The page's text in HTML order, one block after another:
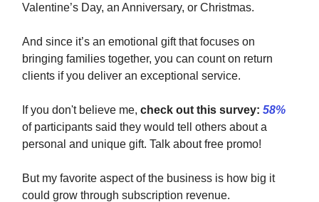
Valentine’s Day, an Anniversary, or Christmas.
And since it’s an emotional gift that focuses on
bringing families together, you can count on return
clients if you deliver an exceptional service.
If you don't believe me, check out this survey: 58%
of participants said they would tell others about a
personal and unique gift. Talk about free promo!
But my favorite aspect of the business is how big it
could grow through subscription revenue.